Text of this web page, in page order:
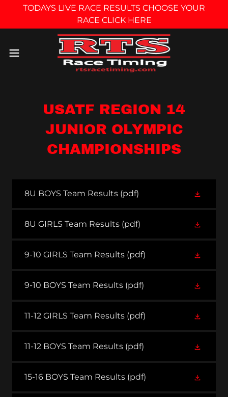
TODAYS LIVE RACE RESULTS CHOOSE YOUR
RACE CLICK HERE
USATF REGION 14
JUNIOR OLYMPIC
CHAMPIONSHIPS
8U BOYS Team Results (pdf)
8U GIRLS Team Results (pdf)
9-10 GIRLS Team Results (pdf)
9-10 BOYS Team Results (pdf)
11-12 GIRLS Team Results (pdf)
11-12 BOYS Team Results (pdf)
15-16 BOYS Team Results (pdf)